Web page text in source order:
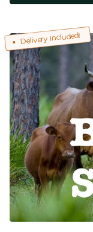
Delivery Included!